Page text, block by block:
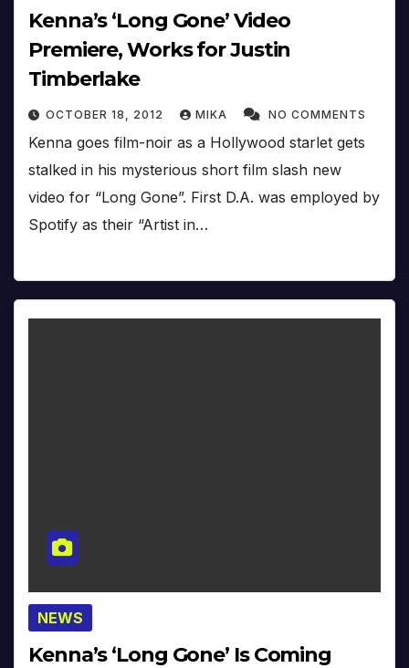
Kenna’s ‘Long Gone’ Video
Premiere, Works for Justin
Timberlake
OCTOBER 18, 2012 MIKA NO COMMENTS
Kenna goes film-noir as a Hollywood starlet gets
stalked in his mysterious short film slash new
video for “Long Gone”. First D.A. was employed by
Spotify as their “Artist in…
NEWS
Kenna’s ‘Long Gone’ Is Coming